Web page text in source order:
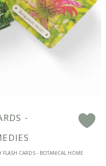
-
FLASH CARDS - BOTANICAL HOME
F